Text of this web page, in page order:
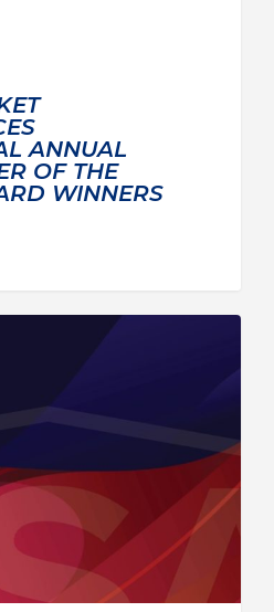
ANNUAL
OF THE
WINNERS